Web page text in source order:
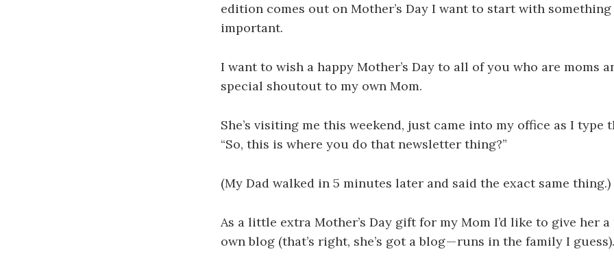
edition comes out on Mother’s Day I want to start with
important.
I want to wish a happy Mother’s Day to all of you who are moms
special shoutout to my own Mom.
She’s visiting me this weekend, just came into my office as I type
“So, this is where you do that newsletter thing?”
(My Dad walked in 5 minutes later and said the exact same thing.)
As a little extra Mother’s Day gift for my Mom I’d like to give her
own blog (that’s right, she’s got a blog — runs in the family I guess).